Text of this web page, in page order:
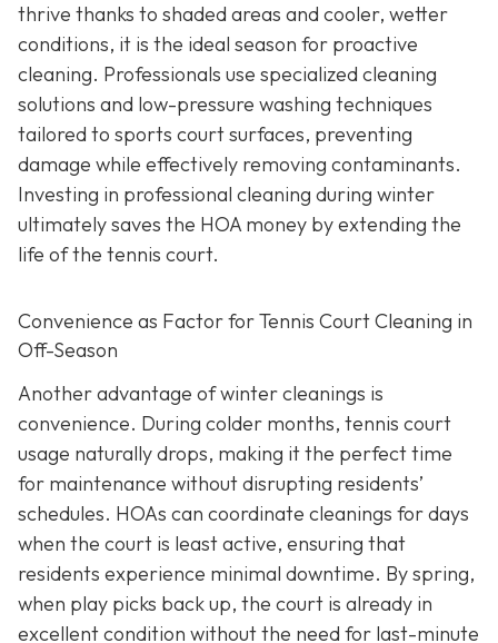
thrive thanks to shaded areas and cooler, wetter
conditions, it is the ideal season for proactive
cleaning. Professionals use specialized cleaning
solutions and low-pressure washing techniques
tailored to sports court surfaces, preventing
damage while effectively removing contaminants.
Investing in professional cleaning during winter
ultimately saves the HOA money by extending the
life of the tennis court.
Convenience as Factor for Tennis Court Cleaning in
Off-Season
Another advantage of winter cleanings is
convenience. During colder months, tennis court
usage naturally drops, making it the perfect time
for maintenance without disrupting residents’
schedules. HOAs can coordinate cleanings for days
when the court is least active, ensuring that
residents experience minimal downtime. By spring,
when play picks back up, the court is already in
excellent condition without the need for last-minute